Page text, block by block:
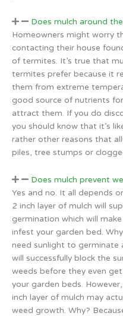
Does mulch around
Homeowners might worry
contacting their house
of termites. It’s true that
termites prefer because it
them from extreme
good source of nutrients
attract them. If you do
you should know that it’s
rather other reasons that
piles, tree stumps or
Does mulch prevent
Yes and no. It all depends
2 inch layer of mulch will
germination which will
infest your garden bed.
need sunlight to germinate
will successfully block the
weeds before they even
your garden beds.
inch layer of mulch may
weed growth. Why?